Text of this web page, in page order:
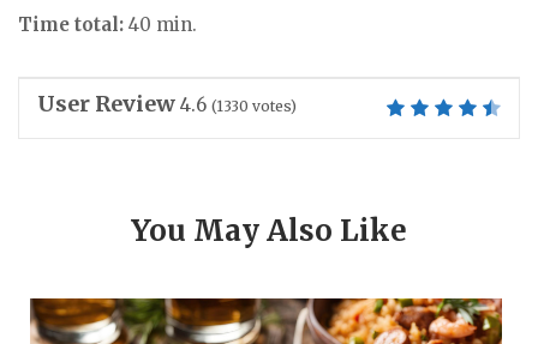
Time total: 40 min.
User Review 4.6 (1330 votes)
You May Also Like